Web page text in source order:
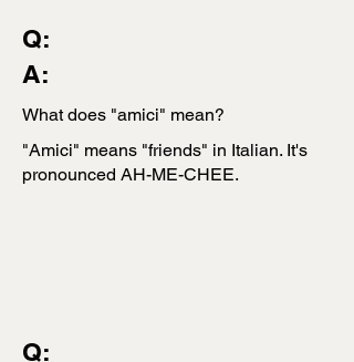
Q:
A:
What does "amici" mean?
"Amici" means "friends" in Italian. It's
pronounced AH-ME-CHEE.
Q: